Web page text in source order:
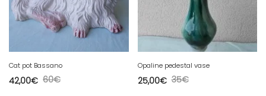
Cat pot Bassano
60€
42,00€
Opaline pedestal vase
35€
25,00€